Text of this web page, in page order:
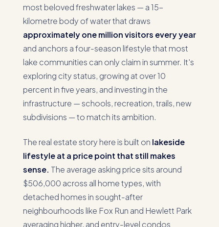
most beloved freshwater lakes — a 15-
kilometre body of water that draws
approximately one million visitors every year
and anchors a four-season lifestyle that most
lake communities can only claim in summer. It's
exploring city status, growing at over 10
percent in five years, and investing in the
infrastructure — schools, recreation, trails, new
subdivisions — to match its ambition.
The real estate story here is built on lakeside
lifestyle at a price point that still makes
sense. The average asking price sits around
$506,000 across all home types, with
detached homes in sought-after
neighbourhoods like Fox Run and Hewlett Park
averaging higher, and entry-level condos